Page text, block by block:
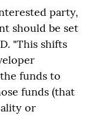
party,
should be set
"This shifts
funds to
funds (that
or